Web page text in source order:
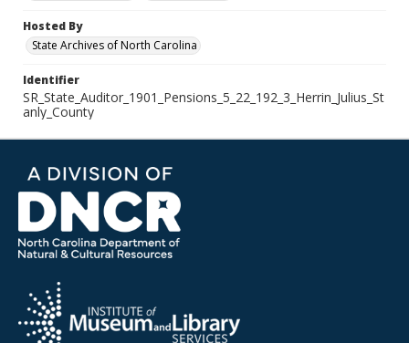
Hosted By
State Archives of North Carolina
Identifier
SR_State_Auditor_1901_Pensions_5_22_192_3_Herrin_Julius_St
anly_County